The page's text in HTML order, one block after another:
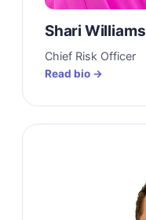
Shari Williams
Chief Risk Officer
Read bio →